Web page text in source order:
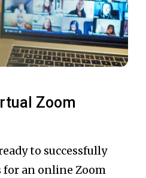
Zoom
to successfully
for an online Zoom